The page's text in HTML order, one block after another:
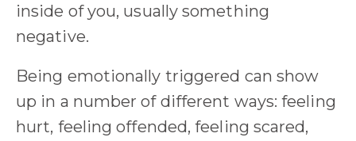
inside of you, usually something
negative.
Being emotionally triggered can show
up in a number of different ways: feeling
hurt, feeling offended, feeling scared,